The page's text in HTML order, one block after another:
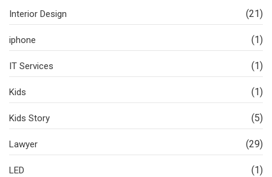
Interior Design (21)
iphone (1)
IT Services (1)
Kids (1)
Kids Story (5)
Lawyer (29)
LED (1)